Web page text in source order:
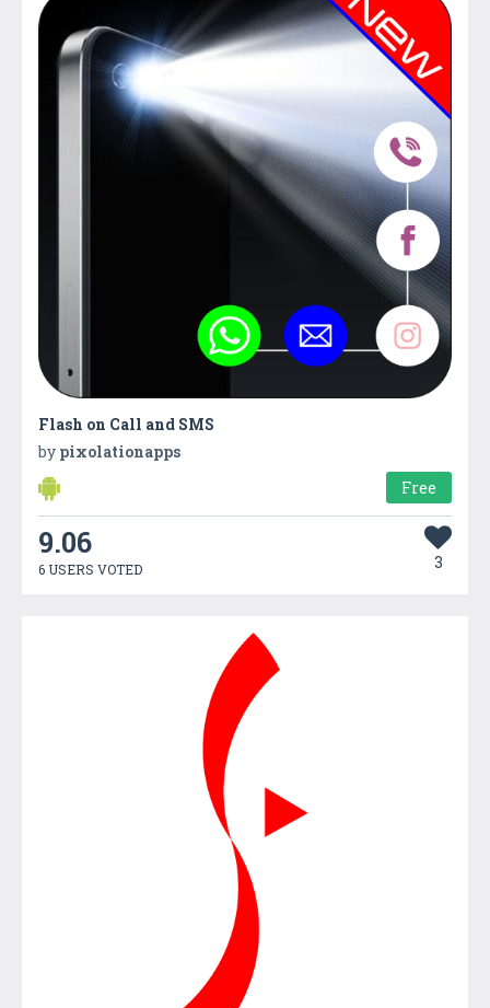
Flash on Call and SMS
by pixolationapps
Free
9.06
6 USERS VOTED 3